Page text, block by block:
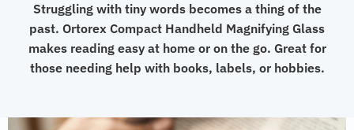
Struggling with tiny words becomes a thing of the
past. Ortorex Compact Handheld Magnifying Glass
makes reading easy at home or on the go. Great for
those needing help with books, labels, or hobbies.